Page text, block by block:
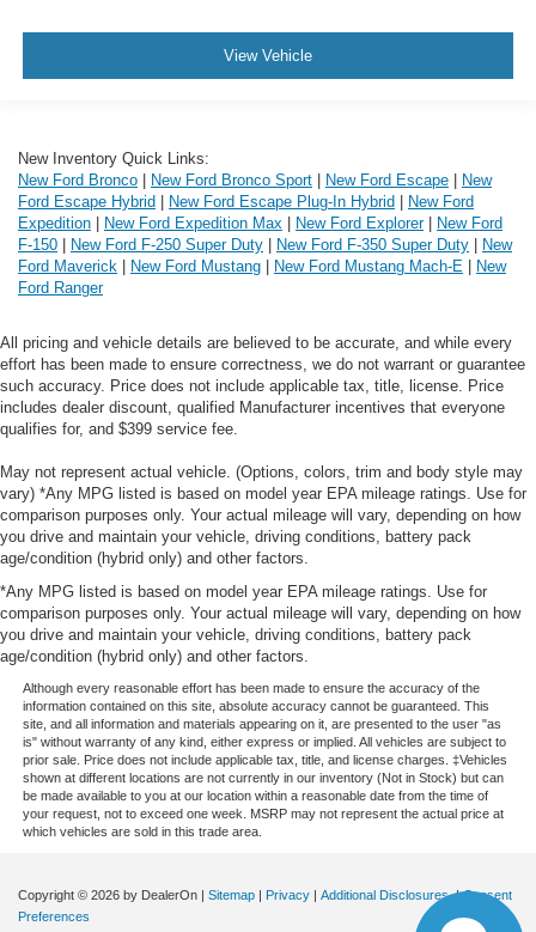
View Vehicle
New Inventory Quick Links:
New Ford Bronco
New Ford Bronco Sport New Ford Escape
New
Ford Escape Hybrid
New Ford Escape Plug-In Hybrid
New Ford
Expedition
New Ford Expedition Max New Ford Explorer|
New Ford
F-150
New Ford F-250 Super Duty New Ford F-350 Super Duty
New
Ford Maverick
New Ford Mustang New Ford Mustang Mach-E
New
Ford Ranger
All pricing and vehicle details are believed to be accurate, and while every
effort has been made to ensure correctness, we do not warrant or guarantee
such accuracy. Price does not include applicable tax, title, license. Price
includes dealer discount, qualified Manufacturer incentives that everyone
qualifies for, and $399 service fee.
May not represent actual vehicle. (Options, colors, trim and body style may
vary) *Any MPG listed is based on model year EPA mileage ratings. Use for
comparison purposes only. Your actual mileage will vary, depending on how
you drive and maintain your vehicle, driving conditions, battery pack
age/condition (hybrid only) and other factors.
*Any MPG listed is based on model year EPA mileage ratings. Use for
comparison purposes only. Your actual mileage will vary, depending on how
you drive and maintain your vehicle, driving conditions, battery pack
age/condition (hybrid only) and other factors.
Although every reasonable effort has been made to ensure the accuracy of the
information contained on this site, absolute accuracy cannot be guaranteed. This
site, and all information and materials appearing on it, are presented to the user "as
is" without warranty of any kind, either express or implied. All vehicles are subject to
prior sale. Price does not include applicable tax, title, and license charges. ‡Vehicles
shown at different locations are not currently in our inventory (Not in Stock) but can
be made available to you at our location within a reasonable date from the time of
your request, not to exceed one week. MSRP may not represent the actual price at
which vehicles are sold in this trade area.
Copyright © 2026 by DealerOn | Sitemap | Privacy | Additional Disclosures|Consent
Preferences